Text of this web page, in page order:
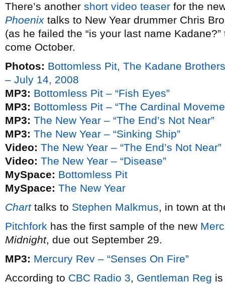
There’s another short video teaser for the
Phoenix talks to New Year drummer Chris
(as he failed the “is your last name
come October.
Photos: Bottomless Pit, The Kadane
– July 14, 2008
MP3: Bottomless Pit – “Fish Eyes”
MP3: Bottomless Pit – “The Cardinal
MP3: The New Year – “The End’s Not Near”
MP3: The New Year – “Sinking Ship”
Video: The New Year – “The End’s Not Near”
Video: The New Year – “Disease”
MySpace: Bottomless Pit
MySpace: The New Year
Charttalks to Stephen Malkmus, in town at
Pitchfork has the first sample of the new
Midnight, due out September 29.
MP3: Mercury Rev – “Senses On Fire”
According to CBC Radio 3, Gentleman Reg